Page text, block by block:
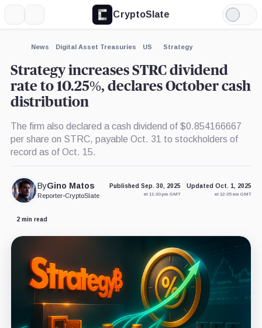
CryptoSlate
Light
Mode
News Digital Asset Treasuries US Strategy
Strategy increases STRC dividend
rate to 10.25%, declares October cash
distribution
The firm also declared a cash dividend of $0.854166667
per share on STRC, payable Oct. 31 to stockholders of
record as of Oct. 15.
ByGino Matos
Reporter•CryptoSlate
Published Sep. 30, 2025
at 11:30 pm GMT
Updated Oct. 1, 2025
at 12:35 am GMT
2 min read
Expand